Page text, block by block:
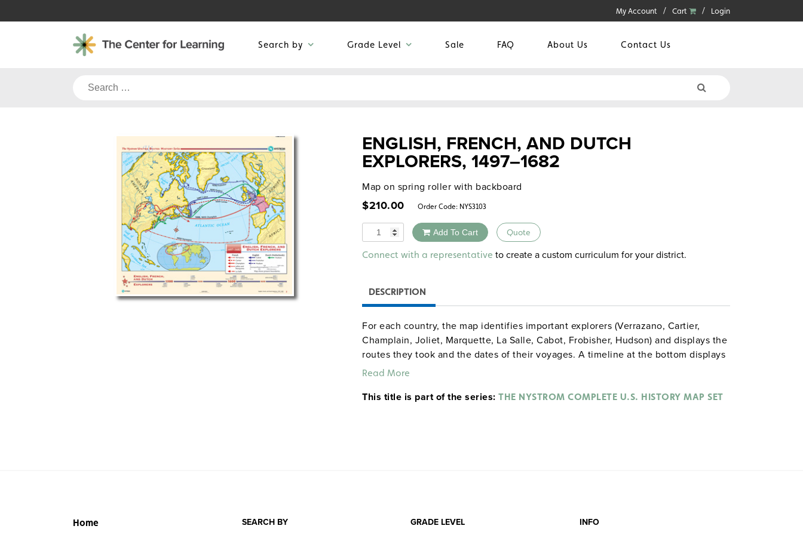
to
My Account Cart Login
Search by Grade Level Sale FAQ About Us Contact Us
Search
ENGLISH, FRENCH, AND DUTCH
EXPLORERS, 1497–1682
Map on spring roller with backboard
$210.00 Order Code: NYS3103
Quantity Add To Cart Quote
Alternative:
Connect with a representative to create a custom curriculum for your district.
DESCRIPTION
For each country, the map identifies important explorers (Verrazano, Cartier,
Champlain, Joliet, Marquette, La Salle, Cabot, Frobisher, Hudson) and displays the
routes they took and the dates of their voyages. A timeline at the bottom displays
milestones in the history of English, French, and Dutch exploration.
Read More
This title is part of the series: THE NYSTROM COMPLETE U.S. HISTORY MAP SET
Home SEARCH BY GRADE LEVEL INFO